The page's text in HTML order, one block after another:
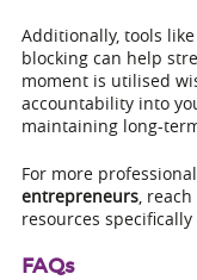
Additionally, tools
blocking can help
moment is utilised
accountability into
maintaining long-
For more
entrepreneurs,
resources
FAQs